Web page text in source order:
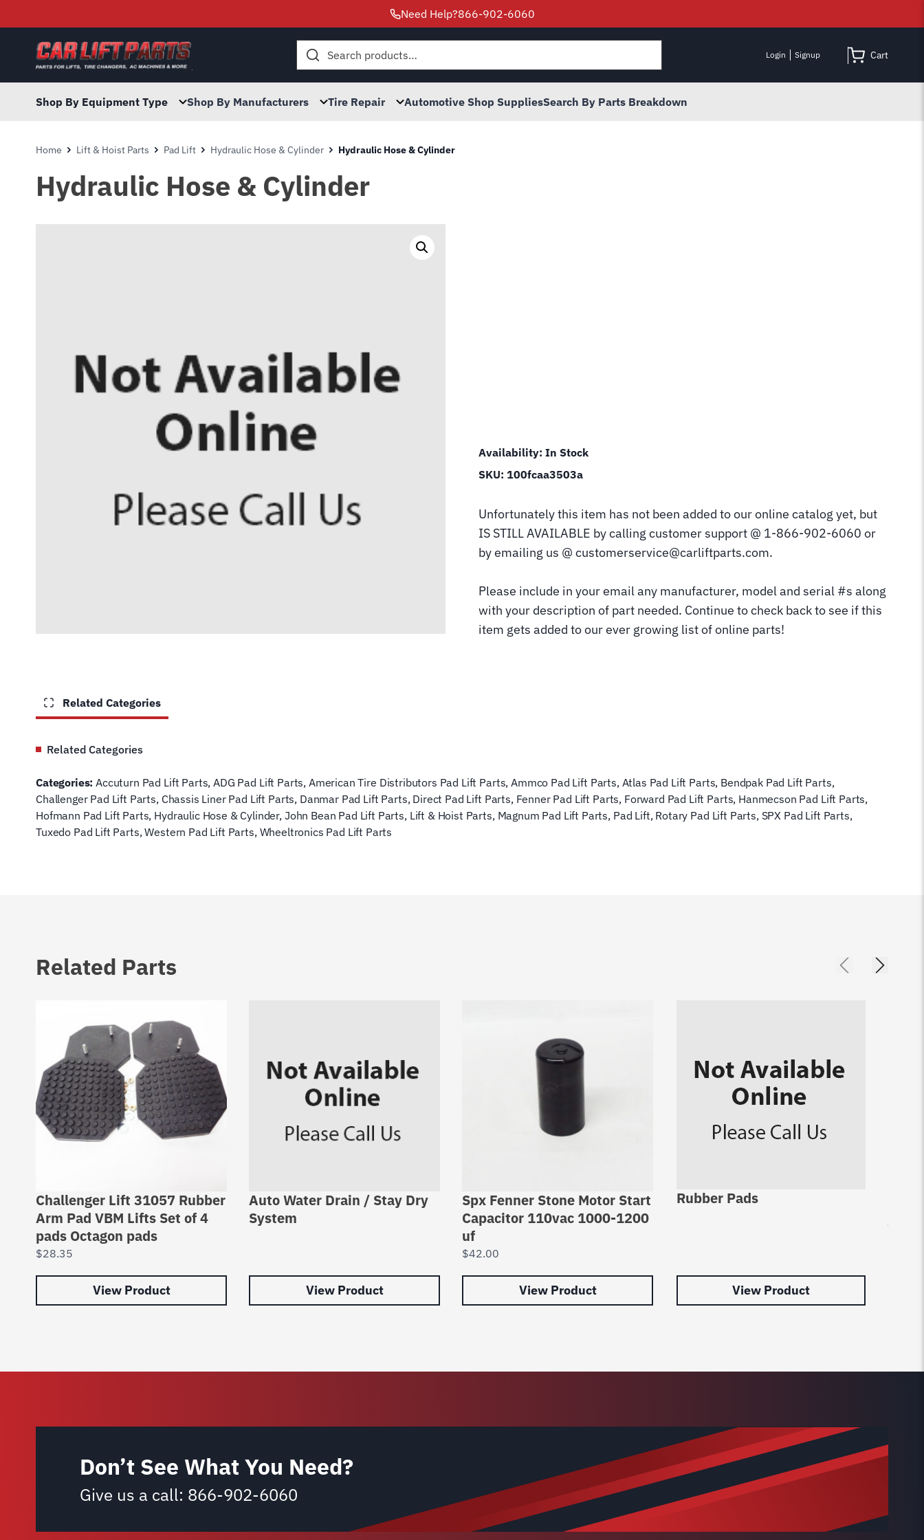
Need Help?866-902-6060
Search
Login Signup Cart
Shop By Equipment Type Shop By Manufacturers Tire Repair Automotive Shop SuppliesSearch By Parts Breakdown
Home Lift & Hoist Parts Pad Lift Hydraulic Hose & Cylinder Hydraulic Hose & Cylinder
Hydraulic Hose & Cylinder
Availability: In Stock
SKU: 100fcaa3503a
Unfortunately this item has not been added to our online catalog yet, but
IS STILL AVAILABLE by calling customer support @ 1-866-902-6060 or
by emailing us @ customerservice@carliftparts.com.
Please include in your email any manufacturer, model and serial #s along
with your description of part needed. Continue to check back to see if this
item gets added to our ever growing list of online parts!
Related Categories
Related Categories
Categories: Accuturn Pad Lift Parts,ADG Pad Lift Parts, American Tire Distributors Pad Lift Parts,Ammco Pad Lift Parts, Atlas Pad Lift Parts, Bendpak Pad Lift Parts,
Challenger Pad Lift Parts, Chassis Liner Pad Lift Parts, Danmar Pad Lift Parts, Direct Pad Lift Parts, Fenner Pad Lift Parts, Forward Pad Lift Parts, Hanmecson Pad Lift Parts,
Hofmann Pad Lift Parts, Hydraulic Hose & Cylinder, John Bean Pad Lift Parts, Lift & Hoist Parts, Magnum Pad Lift Parts, Pad Lift, Rotary Pad Lift Parts, SPX Pad Lift Parts,
Tuxedo Pad Lift Parts,Western Pad Lift Parts, Wheeltronics Pad Lift Parts
Related Parts
Challenger Lift 31057 Rubber
Arm Pad VBM Lifts Set of 4
pads Octagon pads
$28.35
View Product
Auto Water Drain / Stay Dry
System
View Product
Spx Fenner Stone Motor Start
Capacitor 110vac 1000-1200
uf
$42.00
View Product
Rubber Pads
View Product
Don’t See What You Need?
Give us a call: 866-902-6060